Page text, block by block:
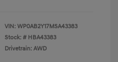
VIN: WP0AB2Y17MSA43383
Stock: # HBA43383
Drivetrain: AWD